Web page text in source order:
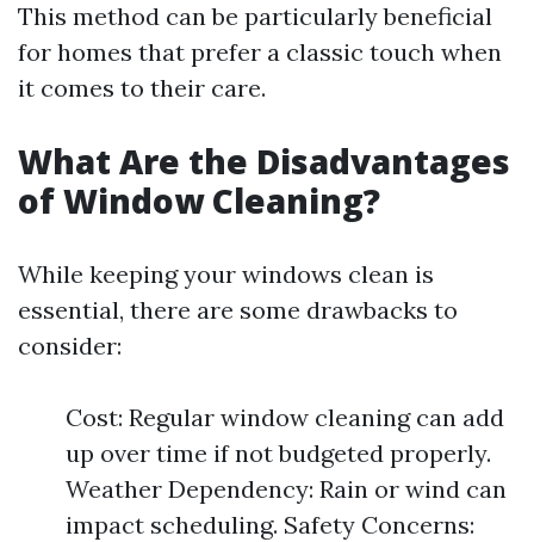
This method can be particularly beneficial
for homes that prefer a classic touch when
it comes to their care.
What Are the Disadvantages
of Window Cleaning?
While keeping your windows clean is
essential, there are some drawbacks to
consider:
Cost: Regular window cleaning can add
up over time if not budgeted properly.
Weather Dependency: Rain or wind can
impact scheduling. Safety Concerns: